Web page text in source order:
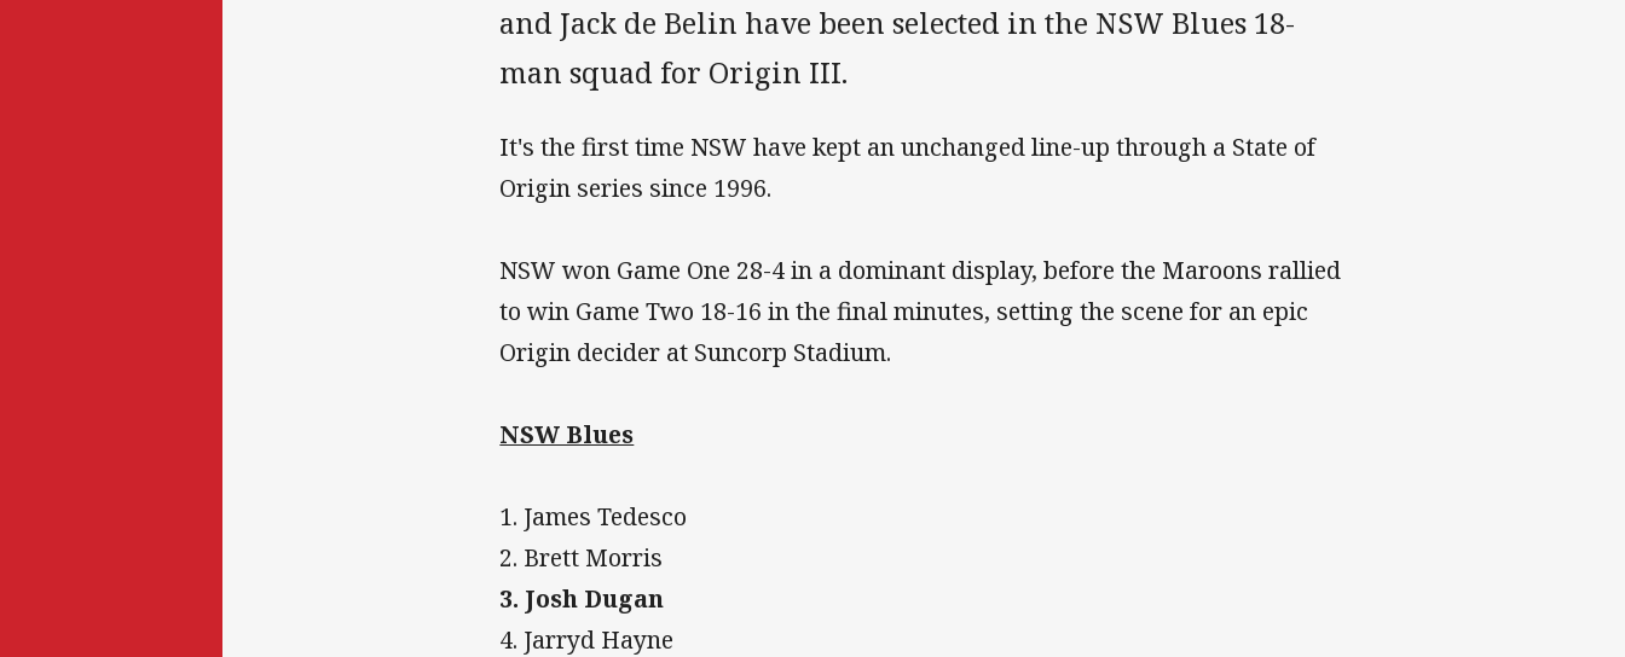
and Jack de Belin have been selected in the NSW Blues 18-
man squad for Origin III.
It's the first time NSW have kept an unchanged line-up through a State of
Origin series since 1996.
NSW won Game One 28-4 in a dominant display, before the Maroons rallied
to win Game Two 18-16 in the final minutes, setting the scene for an epic
Origin decider at Suncorp Stadium.
NSW Blues
1. James Tedesco
2. Brett Morris
3. Josh Dugan
4. Jarryd Hayne